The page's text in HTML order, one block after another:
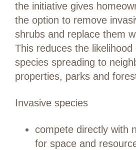
the initiative gives
the option to remove
shrubs and replace them
This reduces the
species spreading to
properties, parks and
Invasive species
compete directly with
for space and